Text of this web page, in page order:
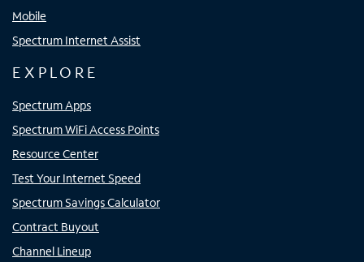
Mobile
Spectrum Internet Assist
EXPLORE
Spectrum Apps
Spectrum WiFi Access Points
Resource Center
Test Your Internet Speed
Spectrum Savings Calculator
Contract Buyout
Channel Lineup